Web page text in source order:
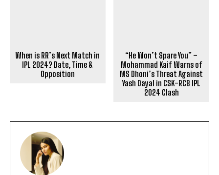
When is RR’s Next Match in
IPL 2024? Date, Time &
Opposition
“He Won’t Spare You” –
Mohammad Kaif Warns of
MS Dhoni’s Threat Against
Yash Dayal in CSK-RCB IPL
2024 Clash